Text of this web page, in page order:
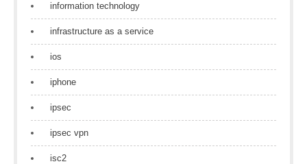
information technology
infrastructure as a service
ios
iphone
ipsec
ipsec vpn
isc2